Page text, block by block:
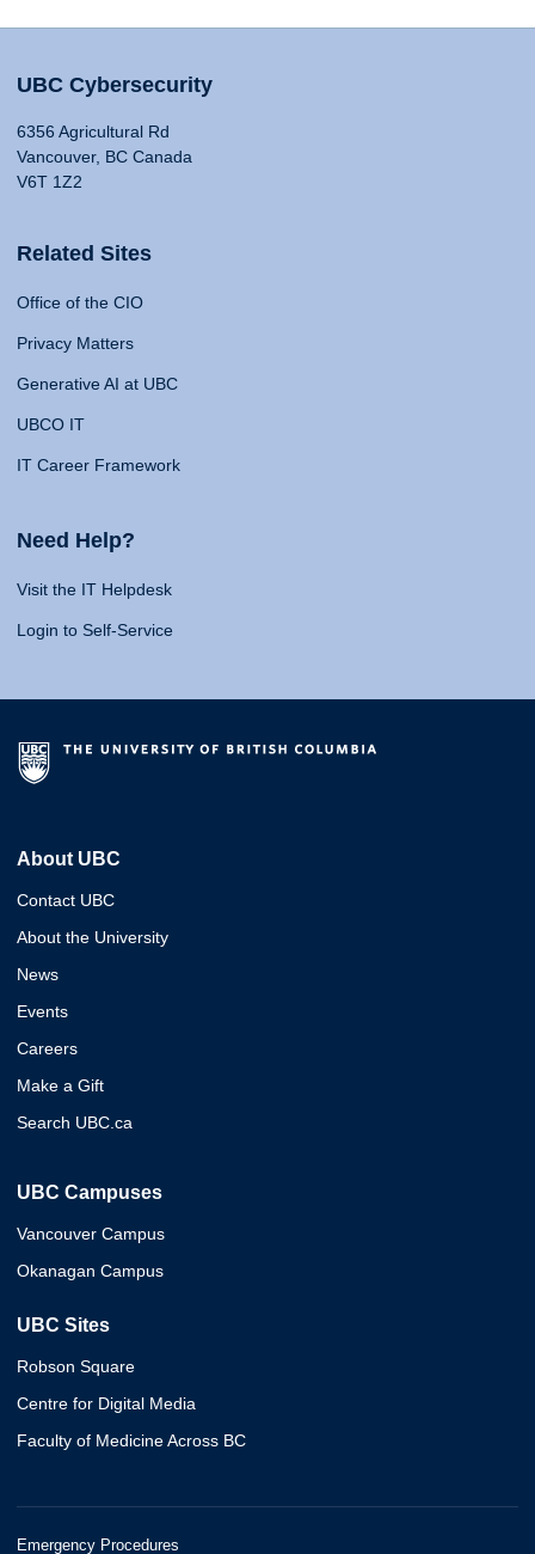
UBC Cybersecurity
6356 Agricultural Rd
Vancouver, BC Canada
V6T 1Z2
Related Sites
Office of the CIO
Privacy Matters
Generative AI at UBC
UBCO IT
IT Career Framework
Need Help?
Visit the IT Helpdesk
Login to Self-Service
About UBC
Contact UBC
About the University
News
Events
Careers
Make a Gift
Search UBC.ca
UBC Campuses
Vancouver Campus
Okanagan Campus
UBC Sites
Robson Square
Centre for Digital Media
Faculty of Medicine Across BC
Emergency Procedures